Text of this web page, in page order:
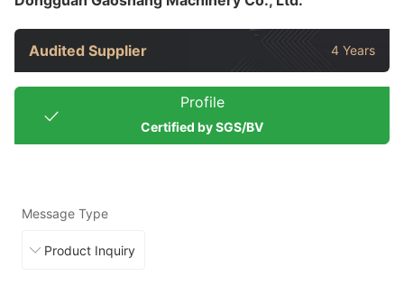
Audited Supplier 4 Years
Profile
Certified by SGS/BV
Message Type